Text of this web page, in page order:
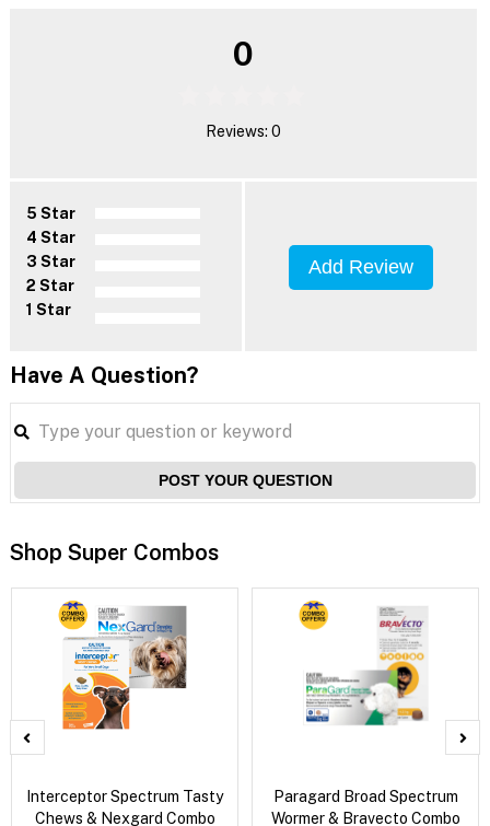
0
Reviews: 0
5 Star
4 Star
3 Star
2 Star
1 Star
Add Review
Have A Question?
POST YOUR QUESTION
Shop Super Combos
Interceptor Spectrum Tasty
Chews & Nexgard Combo
Paragard Broad Spectrum
Wormer & Bravecto Combo